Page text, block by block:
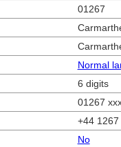
01267
Normal
6 digits
01267
+44 1267
No